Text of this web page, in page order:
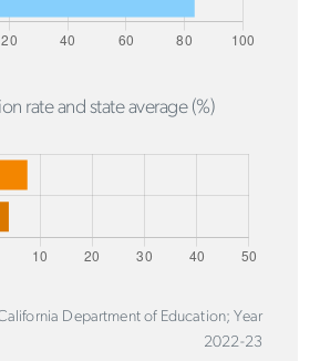
rate and state average (%)
Department of Education; Year
2022-23